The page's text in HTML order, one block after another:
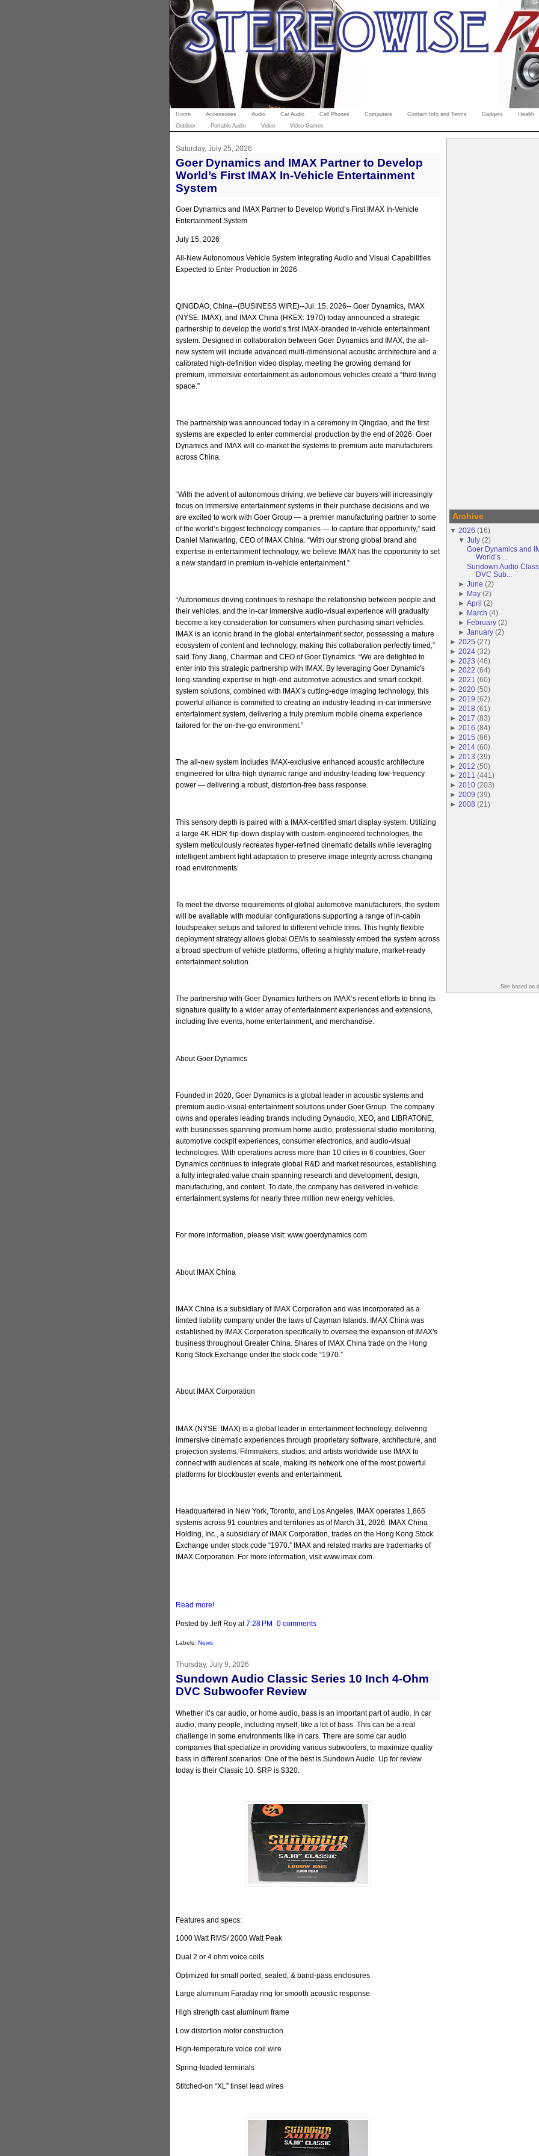
Home Accessories Audio Car Audio Cell Phones Computers Contact Info and Terms Gadgets Health
Outdoor
Portable Audio Video Video Games
Saturday, July 25, 2026
Goer Dynamics and IMAX Partner to Develop
World’s First IMAX In-Vehicle Entertainment
System
Goer Dynamics and IMAX Partner to Develop World’s First IMAX In-Vehicle
Entertainment System
July 15, 2026
All-New Autonomous Vehicle System Integrating Audio and Visual Capabilities
Expected to Enter Production in 2026
QINGDAO, China--(BUSINESS WIRE)--Jul. 15, 2026-- Goer Dynamics, IMAX
(NYSE: IMAX), and IMAX China (HKEX: 1970) today announced a strategic
partnership to develop the world’s first IMAX-branded in-vehicle entertainment
system. Designed in collaboration between Goer Dynamics and IMAX, the all-
new system will include advanced multi-dimensional acoustic architecture and a
calibrated high-definition video display, meeting the growing demand for
premium, immersive entertainment as autonomous vehicles create a “third living
space.”
The partnership was announced today in a ceremony in Qingdao, and the first
systems are expected to enter commercial production by the end of 2026. Goer
Dynamics and IMAX will co-market the systems to premium auto manufacturers
across China.
“With the advent of autonomous driving, we believe car buyers will increasingly
focus on immersive entertainment systems in their purchase decisions and we
are excited to work with Goer Group — a premier manufacturing partner to some
of the world’s biggest technology companies — to capture that opportunity,” said
Daniel Manwaring, CEO of IMAX China. “With our strong global brand and
expertise in entertainment technology, we believe IMAX has the opportunity to set
a new standard in premium in-vehicle entertainment.”
“Autonomous driving continues to reshape the relationship between people and
their vehicles, and the in-car immersive audio-visual experience will gradually
become a key consideration for consumers when purchasing smart vehicles.
IMAX is an iconic brand in the global entertainment sector, possessing a mature
ecosystem of content and technology, making this collaboration perfectly timed,”
said Tony Jiang, Chairman and CEO of Goer Dynamics. “We are delighted to
enter into this strategic partnership with IMAX. By leveraging Goer Dynamic's
long-standing expertise in high-end automotive acoustics and smart cockpit
system solutions, combined with IMAX’s cutting-edge imaging technology, this
powerful alliance is committed to creating an industry-leading in-car immersive
entertainment system, delivering a truly premium mobile cinema experience
tailored for the on-the-go environment.”
The all-new system includes IMAX-exclusive enhanced acoustic architecture
engineered for ultra-high dynamic range and industry-leading low-frequency
power — delivering a robust, distortion-free bass response.
This sensory depth is paired with a IMAX-certified smart display system. Utilizing
a large 4K HDR flip-down display with custom-engineered technologies, the
system meticulously recreates hyper-refined cinematic details while leveraging
intelligent ambient light adaptation to preserve image integrity across changing
road environments.
To meet the diverse requirements of global automotive manufacturers, the system
will be available with modular configurations supporting a range of in-cabin
loudspeaker setups and tailored to different vehicle trims. This highly flexible
deployment strategy allows global OEMs to seamlessly embed the system across
a broad spectrum of vehicle platforms, offering a highly mature, market-ready
entertainment solution.
The partnership with Goer Dynamics furthers on IMAX’s recent efforts to bring its
signature quality to a wider array of entertainment experiences and extensions,
including live events, home entertainment, and merchandise.
About Goer Dynamics
Founded in 2020, Goer Dynamics is a global leader in acoustic systems and
premium audio-visual entertainment solutions under Goer Group. The company
owns and operates leading brands including Dynaudio, XEO, and LIBRATONE,
with businesses spanning premium home audio, professional studio monitoring,
automotive cockpit experiences, consumer electronics, and audio-visual
technologies. With operations across more than 10 cities in 6 countries, Goer
Dynamics continues to integrate global R&D and market resources, establishing
a fully integrated value chain spanning research and development, design,
manufacturing, and content. To date, the company has delivered in-vehicle
entertainment systems for nearly three million new energy vehicles.
For more information, please visit: www.goerdynamics.com
About IMAX China
IMAX China is a subsidiary of IMAX Corporation and was incorporated as a
limited liability company under the laws of Cayman Islands. IMAX China was
established by IMAX Corporation specifically to oversee the expansion of IMAX's
business throughout Greater China. Shares of IMAX China trade on the Hong
Kong Stock Exchange under the stock code “1970.”
About IMAX Corporation
IMAX (NYSE: IMAX) is a global leader in entertainment technology, delivering
immersive cinematic experiences through proprietary software, architecture, and
projection systems. Filmmakers, studios, and artists worldwide use IMAX to
connect with audiences at scale, making its network one of the most powerful
platforms for blockbuster events and entertainment.
Headquartered in New York, Toronto, and Los Angeles, IMAX operates 1,865
systems across 91 countries and territories as of March 31, 2026. IMAX China
Holding, Inc., a subsidiary of IMAX Corporation, trades on the Hong Kong Stock
Exchange under stock code “1970.” IMAX and related marks are trademarks of
IMAX Corporation. For more information, visit www.imax.com.
Read more!
Posted by Jeff Roy at7:28 PM 0 comments
Labels: News
Thursday, July 9, 2026
Sundown Audio Classic Series 10 Inch 4-Ohm
DVC Subwoofer Review
Whether it’s car audio, or home audio, bass is an important part of audio. In car
audio, many people, including myself, like a lot of bass. This can be a real
challenge in some environments like in cars. There are some car audio
companies that specialize in providing various subwoofers, to maximize quality
bass in different scenarios. One of the best is Sundown Audio. Up for review
today is their Classic 10. SRP is $320.
Features and specs:
1000 Watt RMS/ 2000 Watt Peak
Dual 2 or 4 ohm voice coils
Optimized for small ported, sealed, & band-pass enclosures
Large aluminum Faraday ring for smooth acoustic response
High strength cast aluminum frame
Low distortion motor construction
High-temperature voice coil wire
Spring-loaded terminals
Stitched-on “XL” tinsel lead wires
Archive
▼ 2026 (16)
▼ July (2)
Goer Dynamics and
World’s ...
Sundown Audio
DVC Sub...
►June (2)
►
May (2)
►April (2)
► March (4)
► February (2)
►January (2)
► 2025 (27)
► 2024 (32)
► 2023 (46)
► 2022 (64)
► 2021 (60)
► 2020 (50)
► 2019 (62)
► 2018 (61 )
► 2017 (83)
► 2016 (84)
► 2015 (86)
► 2014 (60)
► 2013 (39)
► 2012 (50)
► 2011 (441 )
► 2010 (203)
► 2009 (39)
► 2008 (21 )
Site based on